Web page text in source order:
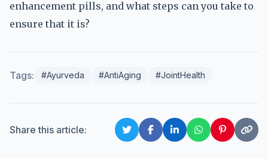
enhancement pills, and what steps can you take to
ensure that it is?
Tags: #Ayurveda #AntiAging #JointHealth
Share this article: